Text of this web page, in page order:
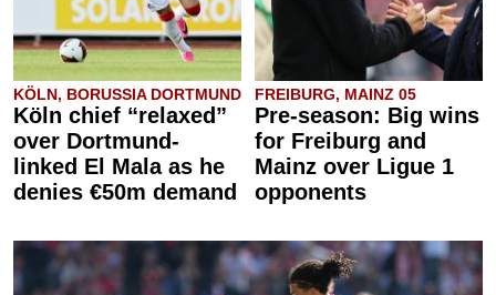
KÖLN, BORUSSIA DORTMUND
Köln chief “relaxed”
over Dortmund-
linked El Mala as he
denies €50m demand
FREIBURG, MAINZ 05
Pre-season: Big wins
for Freiburg and
Mainz over Ligue 1
opponents